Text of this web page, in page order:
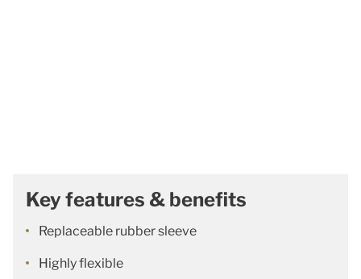
Key features & benefits
Replaceable rubber sleeve
Highly flexible